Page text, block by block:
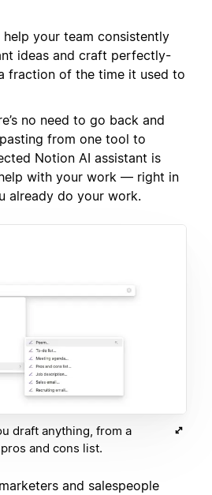
your team consistently
ideas and craft perfectly-
fraction of the time it used to
no need to go back and
from one tool to
Notion AI assistant is
with your work — right in
already do your work.
draft anything, from a
and cons list.
and salespeople